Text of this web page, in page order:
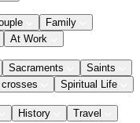
Family
At Work
Sacraments
Saints
Spiritual Life
History
Travel